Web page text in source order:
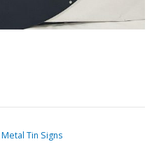
Metal Tin Signs